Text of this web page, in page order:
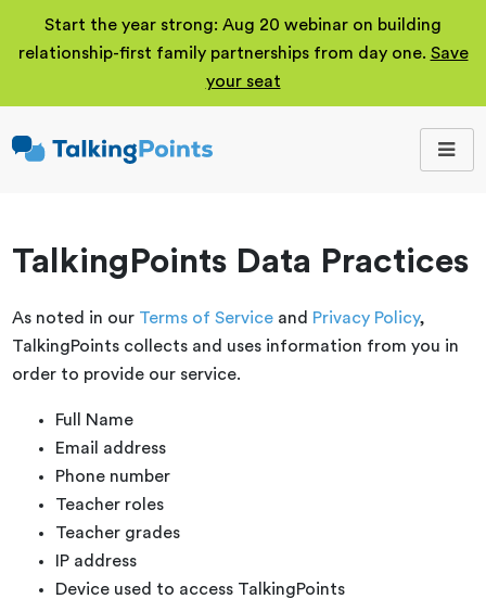
Start the year strong: Aug 20 webinar on building
relationship-first family partnerships from day one. Save
your seat
TalkingPoints Data Practices
As noted in our Terms of Service and Privacy Policy,
TalkingPoints collects and uses information from you in
order to provide our service.
Full Name
Email address
Phone number
Teacher roles
Teacher grades
IP address
Device used to access TalkingPoints